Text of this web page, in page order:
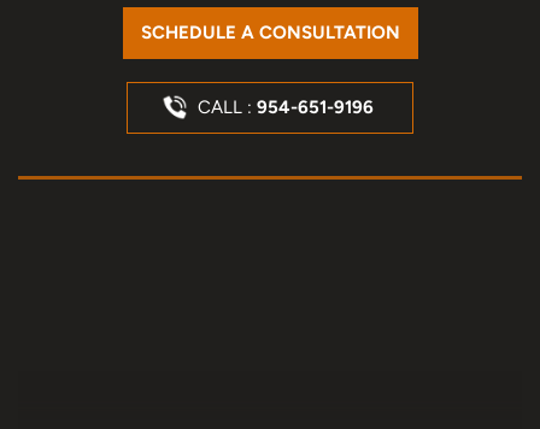
SCHEDULE A CONSULTATION
CALL : 954-651-9196